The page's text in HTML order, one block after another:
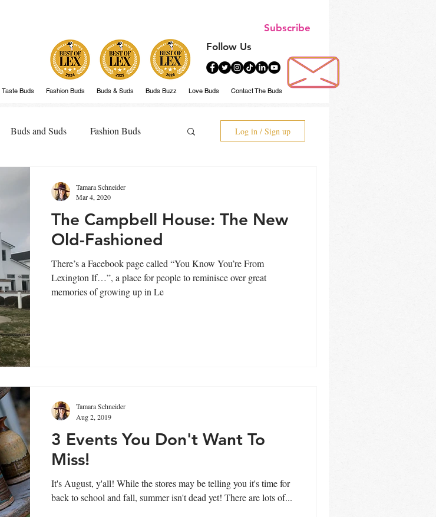
Subscribe
Follow Us
Taste Buds Fashion Buds Buds & Suds Buds Buzz Love Buds Contact The Buds
Buds and Suds Fashion Buds Log in / Sign up
The Campbell House: The New
Old-Fashioned
There’s a Facebook page called “You Know You’re From
Lexington If…”, a place for people to reminisce over great
memories of growing up in Le
Tamara Schneider
Mar 4, 2020
3 Events You Don't Want To
Miss!
It's August, y'all! While the stores may be telling you it's time for
back to school and fall, summer isn't dead yet! There are lots of...
Tamara Schneider
Aug 2, 2019